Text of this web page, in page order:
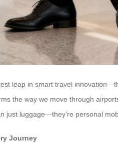
leap in smart travel
the way we move through
just luggage—they’re personal
Journey